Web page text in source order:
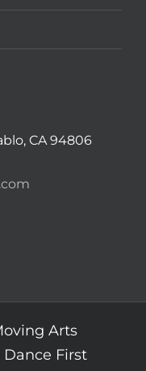
CA 94806
Arts
First